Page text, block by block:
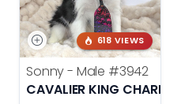
618 VIEWS
Sonny - Male #3942
CAVALIER KING CHARLES